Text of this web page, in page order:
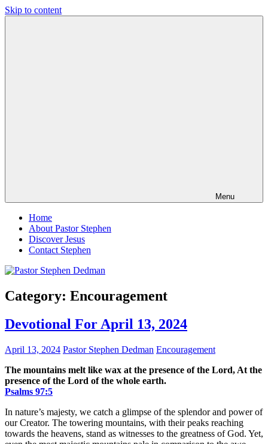
Skip to content
Menu
Home
About Pastor Stephen
Discover Jesus
Contact Stephen
Category: Encouragement
Devotional For April 13, 2024
April 13, 2024 Pastor Stephen Dedman Encouragement
The mountains melt like wax at the presence of the Lord, At the
presence of the Lord of the whole earth.
Psalms‬ ‭97‬:‭5‬
In nature’s majesty, we catch a glimpse of the splendor and power of
our Creator. The towering mountains, with their peaks reaching
towards the heavens, stand as witnesses to the greatness of God. Yet,